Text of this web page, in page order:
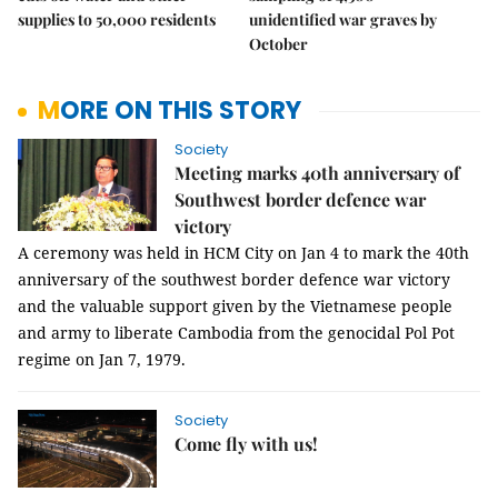
supplies to 50,000 residents
unidentified war graves by
October
MORE ON THIS STORY
Society
Meeting marks 40th anniversary of
Southwest border defence war
victory
A ceremony was held in HCM City on Jan 4 to mark the 40th
anniversary of the southwest border defence war victory
and the valuable support given by the Vietnamese people
and army to liberate Cambodia from the genocidal Pol Pot
regime on Jan 7, 1979.
Society
Come fly with us!